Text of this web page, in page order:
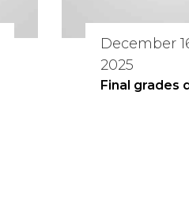
December
2025
Final grades